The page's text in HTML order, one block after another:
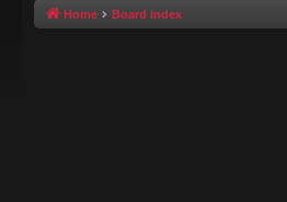
Home Board index